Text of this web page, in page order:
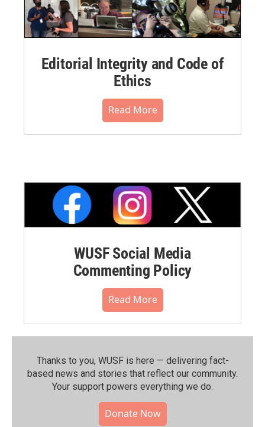
Editorial Integrity and Code of
Ethics
Read More
WUSF Social Media
Commenting Policy
Read More
Thanks to you, WUSF is here — delivering fact-
based news and stories that reflect our community.⁠
Your support powers everything we do.
Donate Now